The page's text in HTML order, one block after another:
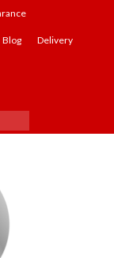
Blog Delivery